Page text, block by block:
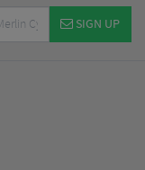
SIGN UP